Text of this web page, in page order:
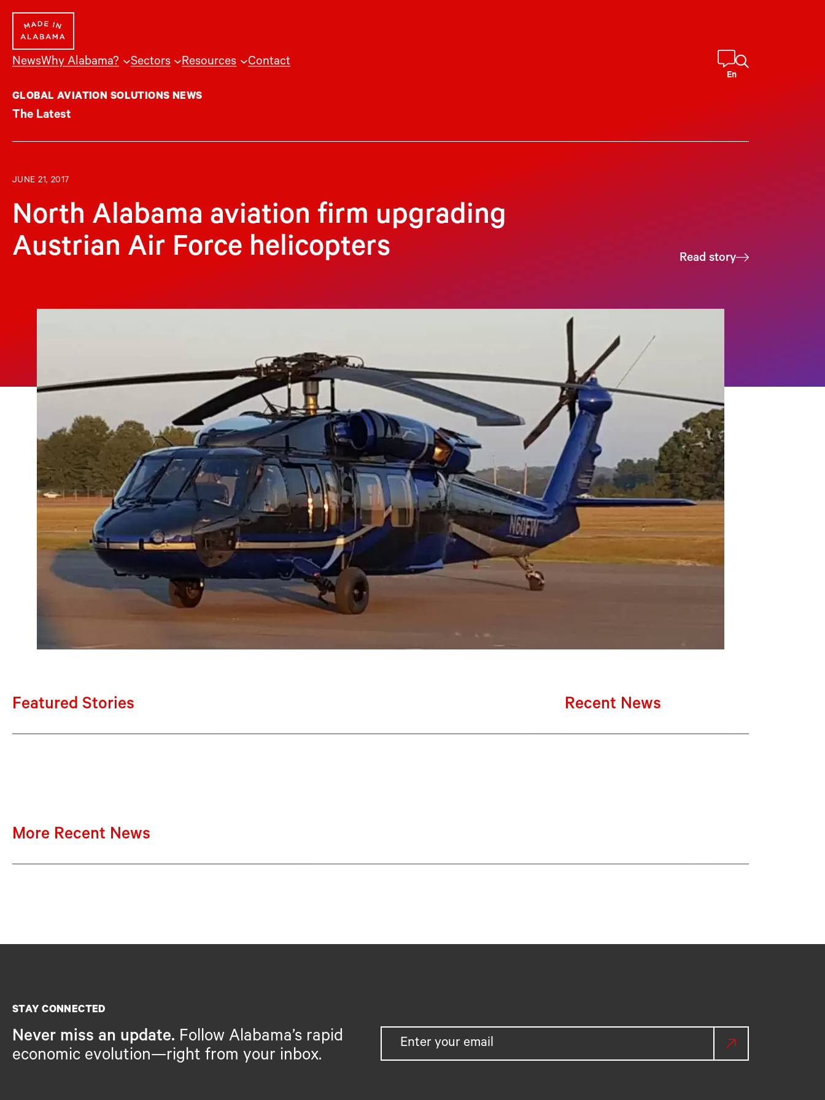
content
NewsWhy Alabama? Sectors Resources Contact
En
GLOBAL AVIATION SOLUTIONS NEWS
The Latest
JUNE 21, 2017
North Alabama aviation firm upgrading
Austrian Air Force helicopters
Read story
Featured Stories Recent News
More Recent News
STAY CONNECTED
Never miss an update. Follow Alabama’s rapid
economic evolution—right from your inbox.